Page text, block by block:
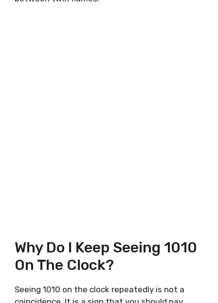
Why Do I Keep Seeing 1010
On The Clock?
Seeing 1010 on the clock repeatedly is not a